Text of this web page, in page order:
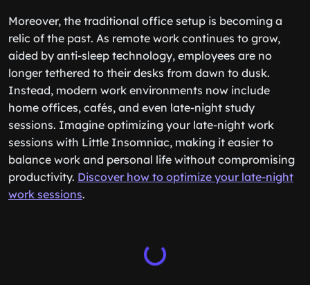
Moreover, the traditional office setup is becoming a
relic of the past. As remote work continues to grow,
aided by anti-sleep technology, employees are no
longer tethered to their desks from dawn to dusk.
Instead, modern work environments now include
home offices, cafés, and even late-night study
sessions. Imagine optimizing your late-night work
sessions with Little Insomniac, making it easier to
balance work and personal life without compromising
productivity. Discover how to optimize your late-night
work sessions.